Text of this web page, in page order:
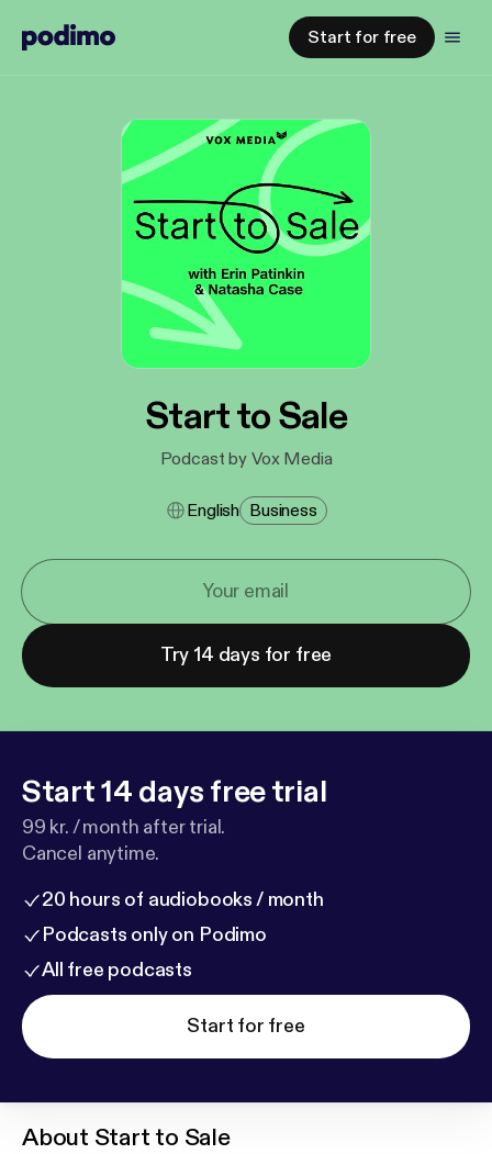
Start for free
Start to Sale
Podcast by Vox Media
English Business
Try 14 days for free
Start 14 days free trial
99 kr. / month after trial.
Cancel anytime.
20 hours of audiobooks / month
Podcasts only on Podimo
All free podcasts
Start for free
About Start to Sale